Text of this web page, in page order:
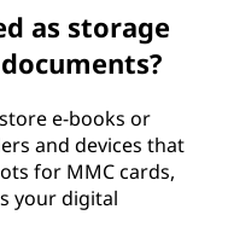
as storage
e-books or
and devices that
for MMC cards,
your digital